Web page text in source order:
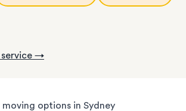
service →
options in Sydney